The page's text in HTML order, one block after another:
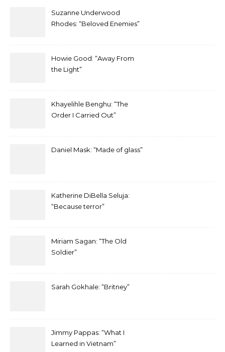
Suzanne Underwood
Rhodes: “Beloved Enemies”
Howie Good: “Away From
the Light”
Khayelihle Benghu: “The
Order I Carried Out”
Daniel Mask: “Made of glass”
Katherine DiBella Seluja:
“Because terror”
Miriam Sagan: “The Old
Soldier”
Sarah Gokhale: “Britney”
Jimmy Pappas: “What I
Learned in Vietnam”